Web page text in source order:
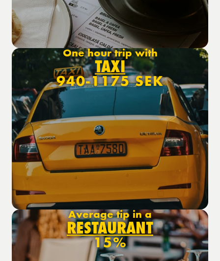
One hour trip with
TAXI
940-1175 SEK
Average tip in a
RESTAURANT
15%